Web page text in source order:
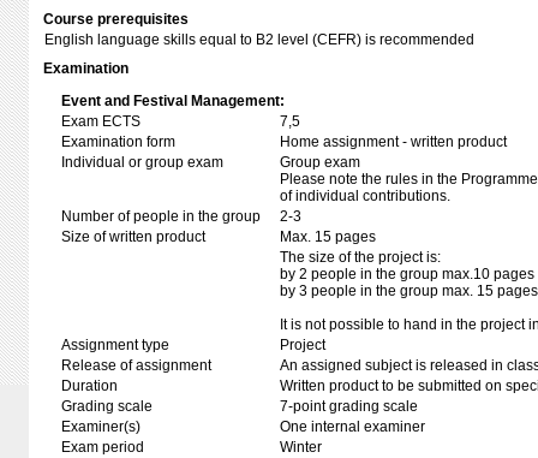
Course prerequisites
English language skills equal to B2 level (CEFR) is recommended
Examination
Event and Festival Management:
Exam ECTS
7,5
Examination form
Home assignment - written product
Individual or group exam
Group exam
Please note the rules in the
of individual contributions.
Number of people in the group
2-3
Size of written product
Max. 15 pages
The size of the project is:
by 2 people in the group max.10 pages
by 3 people in the group max. 15 pages
It is not possible to hand in the project
Assignment type
Project
Release of assignment
An assigned subject is released in
Duration
Written product to be submitted on
Grading scale
7-point grading scale
Examiner(s)
One internal examiner
Exam period
Winter